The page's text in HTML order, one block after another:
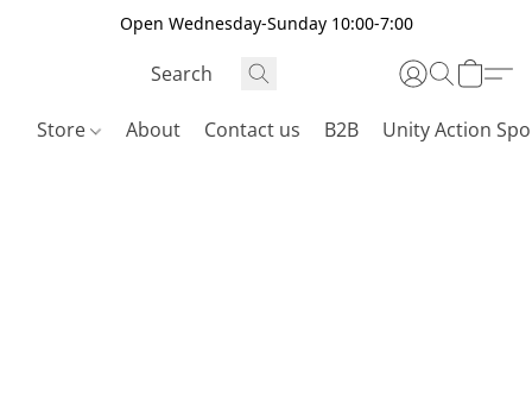
Open Wednesday-Sunday 10:00-7:00
Store About Contact us B2B Unity Action